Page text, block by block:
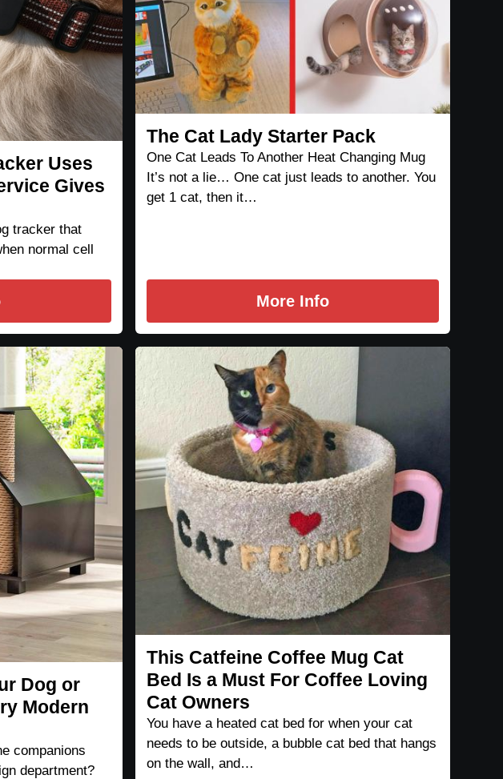
Uses
Gives
tracker that
normal cell
The Cat Lady Starter Pack
One Cat Leads To Another Heat Changing Mug
It’s not a lie… One cat just leads to another. You
get 1 cat, then it…
More Info
Dog or
Modern
companions
department?
This Catfeine Coffee Mug Cat
Bed Is a Must For Coffee Loving
Cat Owners
You have a heated cat bed for when your cat
needs to be outside, a bubble cat bed that hangs
on the wall, and…